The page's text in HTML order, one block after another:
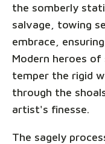
the somberly
salvage, towing
embrace,
Modern heroes of
temper the rigid
through the
artist's finesse.
The sagely